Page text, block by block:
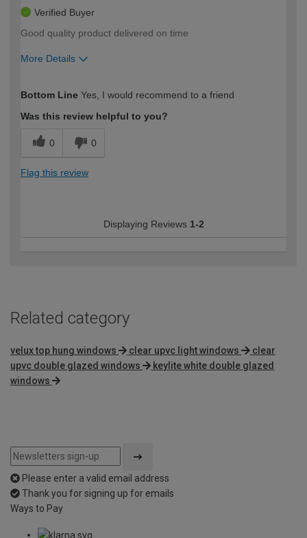
Verified Buyer
Good quality product delivered on time
More Details
expertise?
Bottom Line Yes, I would recommend to a friend
Was this review helpful to you?
0 0
Flag this review
Displaying Reviews 1-2
Related category
velux top hung windows clear upvc light windows
clear
upvc double glazed windows
keylite white double glazed
windows
Please enter a valid email address
Thank you for signing up for emails
Ways to Pay